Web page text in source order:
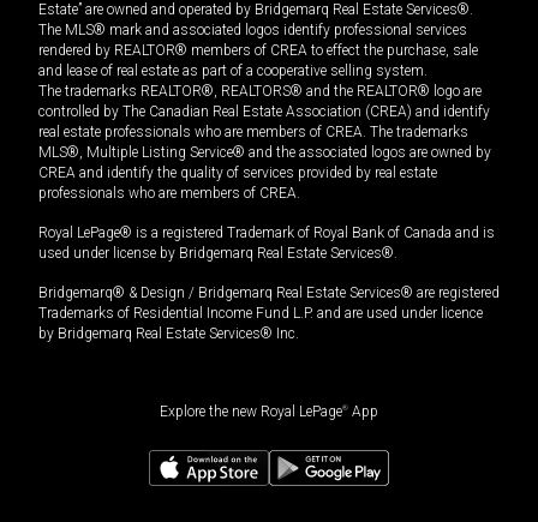
Estate” are owned and operated by Bridgemarq Real Estate Services®.
The MLS® mark and associated logos identify professional services
rendered by REALTOR® members of CREA to effect the purchase, sale
and lease of real estate as part of a cooperative selling system.
The trademarks REALTOR®, REALTORS® and the REALTOR® logo are
controlled by The Canadian Real Estate Association (CREA) and identify
real estate professionals who are members of CREA. The trademarks
MLS®, Multiple Listing Service® and the associated logos are owned by
CREA and identify the quality of services provided by real estate
professionals who are members of CREA.
Royal LePage® is a registered Trademark of Royal Bank of Canada and is
used under license by Bridgemarq Real Estate Services®.
Bridgemarq® & Design / Bridgemarq Real Estate Services® are registered
Trademarks of Residential Income Fund L.P. and are used under licence
by Bridgemarq Real Estate Services® Inc.
Explore the new Royal LePage® App